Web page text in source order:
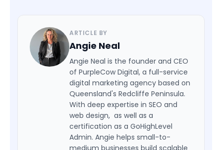
ARTICLE BY
Angie Neal
Angie Neal is the founder and CEO
of PurpleCow Digital, a full-service
digital marketing agency based on
Queensland's Redcliffe Peninsula.
With deep expertise in SEO and
web design, as well as a
certification as a GoHighLevel
Admin. Angie helps small-to-
medium businesses build scalable